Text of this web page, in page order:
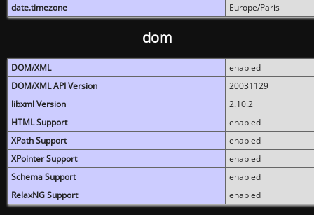
date.timezone
Europe/Paris
dom
DOM/XML
enabled
DOM/XML API Version
20031129
libxml Version
2.10.2
HTML Support
enabled
XPath Support
enabled
XPointer Support
enabled
Schema Support
enabled
RelaxNG Support
enabled